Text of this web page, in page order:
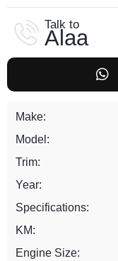
Talk to
Alaa
Make:
Model:
Trim:
Year:
Specifications:
KM:
Engine Size: